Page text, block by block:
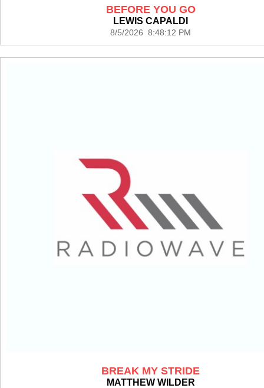
BEFORE YOU GO
LEWIS CAPALDI
8/5/2026 8:48:12 PM
BREAK MY STRIDE
MATTHEW WILDER